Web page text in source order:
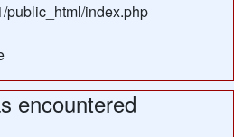
public_html/index.php
encountered